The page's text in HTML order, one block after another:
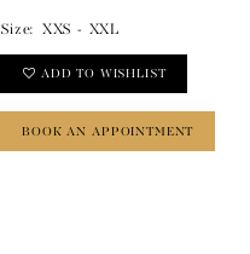
Size: XXS - XXL
ADD TO WISHLIST
BOOK AN APPOINTMENT